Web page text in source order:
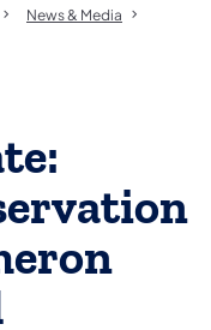
News & Media